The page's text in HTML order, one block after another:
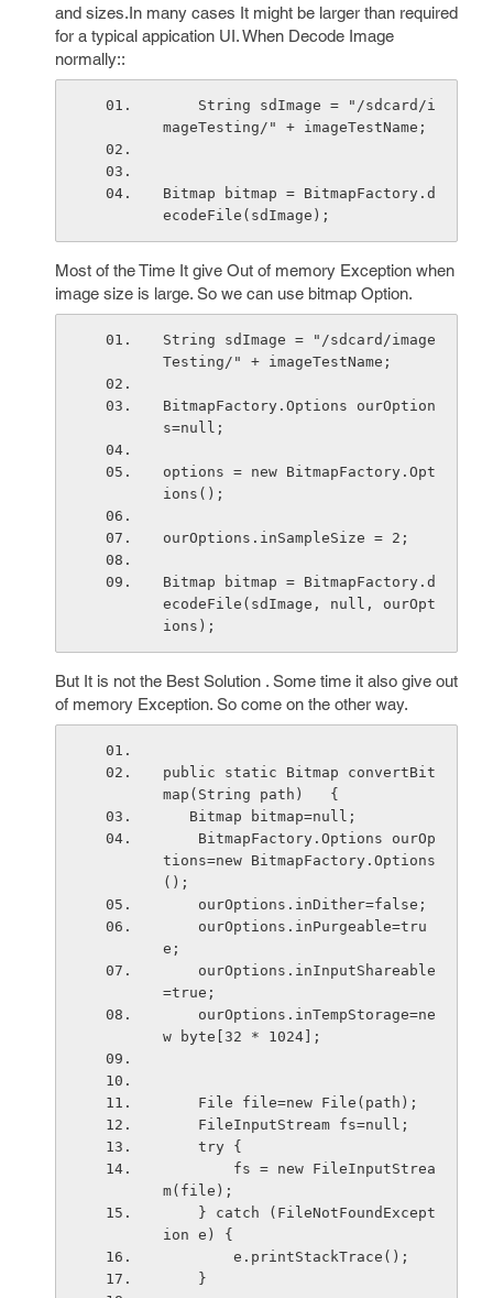
and sizes.In many cases It might be larger than required
for a typical appication UI. When Decode Image
normally::
mageTesting/" + imageTestName;
Bitmap bitmap = BitmapFactory.d
ecodeFile(sdImage);
Most of the Time It give Out of memory Exception when
image size is large. So we can use bitmap Option.
String sdImage = "/sdcard/image
Testing/" + imageTestName;
BitmapFactory.Options ourOption
s=null;
options = new BitmapFactory.Opt
ions();
ourOptions.inSampleSize = 2;
Bitmap bitmap = BitmapFactory.d
ecodeFile(sdImage, null, ourOpt
ions);
But It is not the Best Solution . Some time it also give out
of memory Exception. So come on the other way.
public static Bitmap convertBit
map(String path)   {
   Bitmap bitmap=null;
tions=new BitmapFactory.Options
();
e;
=true;
w byte[32 * 1024];
    File file=new File(path);
    FileInputStream fs=null;
    try {
m(file);
ion e) {
        e.printStackTrace();
    }